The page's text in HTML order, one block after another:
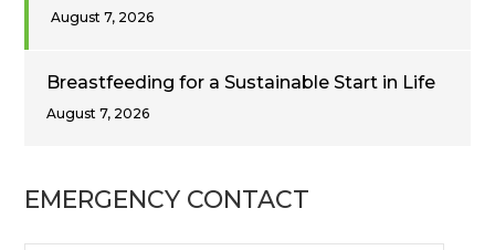
August 7, 2026
Breastfeeding for a Sustainable Start in Life
August 7, 2026
EMERGENCY CONTACT